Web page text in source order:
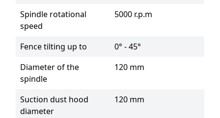
Spindle rotational
speed
5000 r.p.m
Fence tilting up to
0° - 45°
Diameter of the
spindle
120 mm
Suction dust hood
diameter
120 mm